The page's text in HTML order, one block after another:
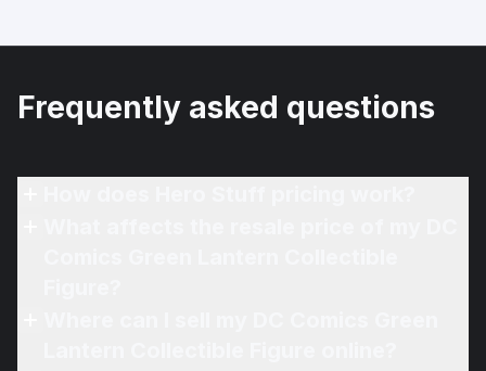
Frequently asked questions